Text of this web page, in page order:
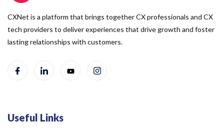
lasting relationships with customers.